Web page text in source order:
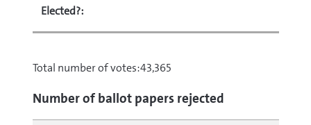
Elected?:
Total number of votes:43,365
Number of ballot papers rejected